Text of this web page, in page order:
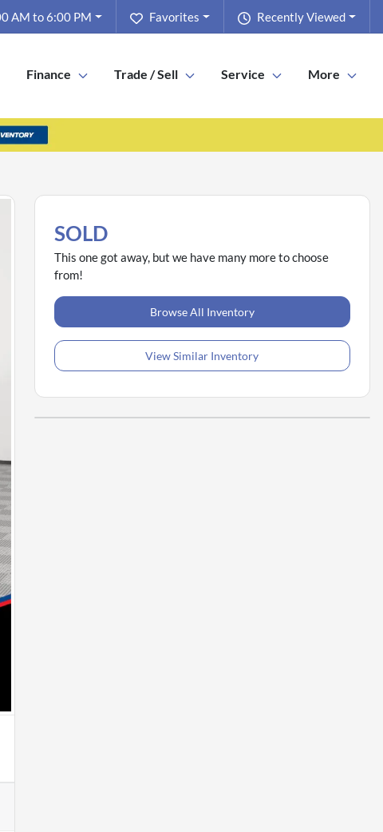
Recently Viewed
Favorites
AM to 6:00 PM
Finance Trade / Sell Service More
SOLD
This one got away, but we have many more to choose
from!
Browse All Inventory
View Similar Inventory